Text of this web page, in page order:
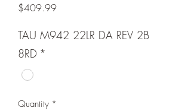
$409.99Price
TAU M942 22LR DA REV 2B
8RD *
Quantity *